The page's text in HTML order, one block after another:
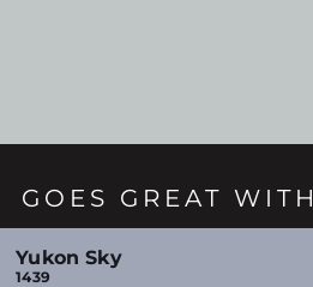
GOES GREAT WITH
Yukon Sky
1439